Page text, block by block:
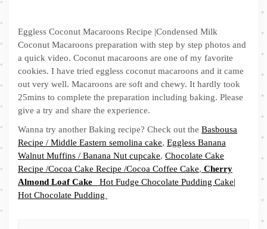
Eggless Coconut Macaroons Recipe |Condensed Milk
Coconut Macaroons preparation with step by step photos and
a quick video. Coconut macaroons are one of my favorite
cookies. I have tried eggless coconut macaroons and it came
out very well. Macaroons are soft and chewy. It hardly took
25mins to complete the preparation including baking. Please
give a try and share the experience.
Wanna try another Baking recipe? Check out the Basbousa
Recipe / Middle Eastern semolina cake, Eggless Banana
Walnut Muffins / Banana Nut cupcake, Chocolate Cake
Recipe /Cocoa Cake Recipe /Cocoa Coffee Cake, Cherry
Almond Loaf Cake Hot Fudge Chocolate Pudding Cake|
Hot Chocolate Pudding